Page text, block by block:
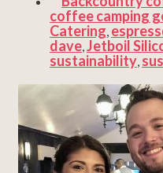
coffee camping
Catering,
dave,Jetboil
sustainability,